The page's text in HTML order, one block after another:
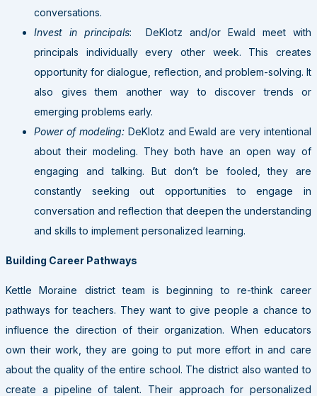
conversations.
Invest in principals: DeKlotz and/or Ewald meet with
principals individually every other week. This creates
opportunity for dialogue, reflection, and problem-solving. It
also gives them another way to discover trends or
emerging problems early.
Power of modeling: DeKlotz and Ewald are very intentional
about their modeling. They both have an open way of
engaging and talking. But don’t be fooled, they are
constantly seeking out opportunities to engage in
conversation and reflection that deepen the understanding
and skills to implement personalized learning.
Building Career Pathways
Kettle Moraine district team is beginning to re-think career
pathways for teachers. They want to give people a chance to
influence the direction of their organization. When educators
own their work, they are going to put more effort in and care
about the quality of the entire school. The district also wanted to
create a pipeline of talent. Their approach for personalized